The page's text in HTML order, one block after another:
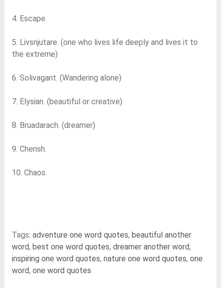
4. Escape.
5. Livsnjutare. (one who lives life deeply and lives it to
the extreme)
6. Solivagant. (Wandering alone)
7. Elysian. (beautiful or creative)
8. Bruadarach. (dreamer)
9. Cherish.
10. Chaos.
Tags: adventure one word quotes, beautiful another
word, best one word quotes, dreamer another word,
inspiring one word quotes, nature one word quotes, one
word, one word quotes